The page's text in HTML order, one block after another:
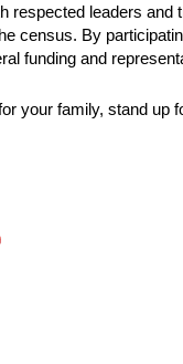
respected leaders
census. By
funding and
your family, stand up